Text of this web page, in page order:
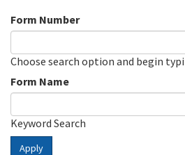
Form Number
Choose search option and begin
Form Name
Keyword Search
Apply